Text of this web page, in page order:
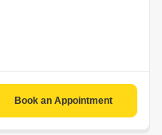
Book an Appointment